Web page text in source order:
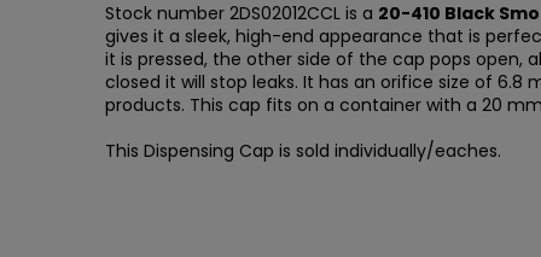
Stock number 2DS02012CCL is a 20-410 Black
gives it a sleek, high-end appearance that is
it is pressed, the other side of the cap pops open,
closed it will stop leaks. It has an orifice size of 6.8
products. This cap fits on a container with a 20
This Dispensing Cap is sold individually/eaches.